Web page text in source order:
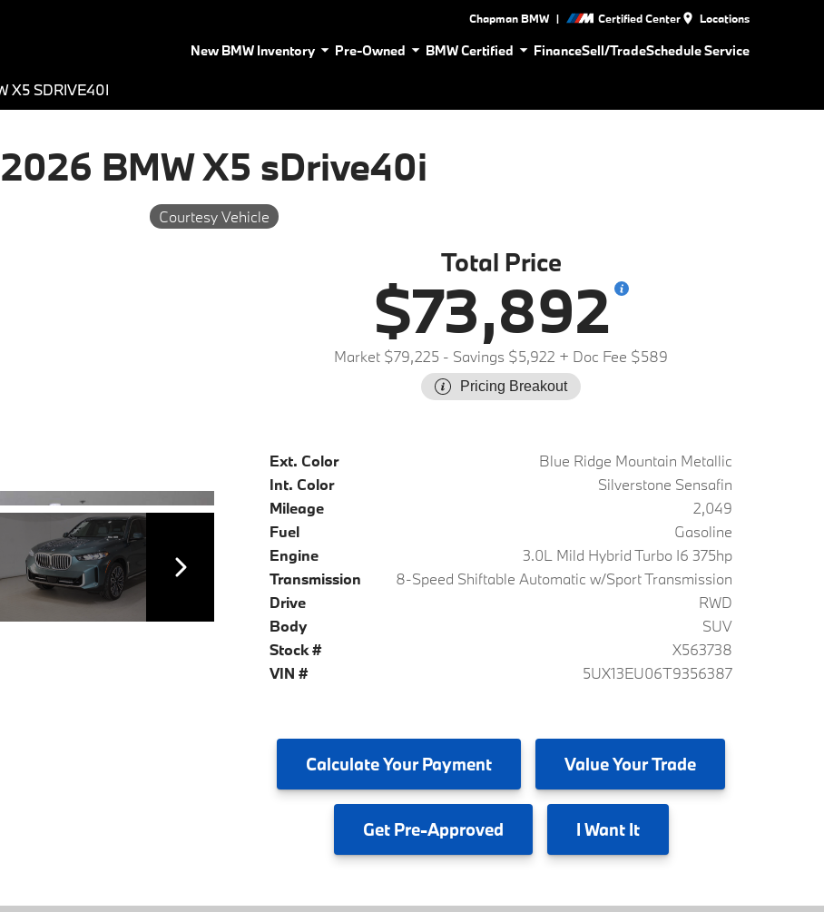
Chapman BMW | Certified Center Locations
New BMW Inventory Pre-Owned BMW Certified FinanceSell/TradeSchedule Service
X5 SDRIVE40I
2026 BMW X5 sDrive40i
Courtesy Vehicle
Total Price
$73,892
Market $79,225 - Savings $5,922 + Doc Fee $589
Pricing Breakout
Ext. Color
Blue Ridge Mountain Metallic
Int. Color
Silverstone Sensafin
Mileage
2,049
Fuel
Gasoline
Engine
3.0L Mild Hybrid Turbo I6 375hp
Transmission
8-Speed Shiftable Automatic w/Sport Transmission
Drive
RWD
Body
SUV
Stock #
X563738
VIN #
5UX13EU06T9356387
CalculateYour Payment ValueYour Trade
GetPre-Approved I Want It